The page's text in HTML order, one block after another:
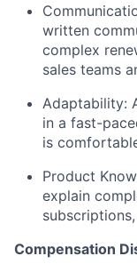
written
complex
sales teams
Adaptability:
in a fast-
is
Product
explain
Compensation